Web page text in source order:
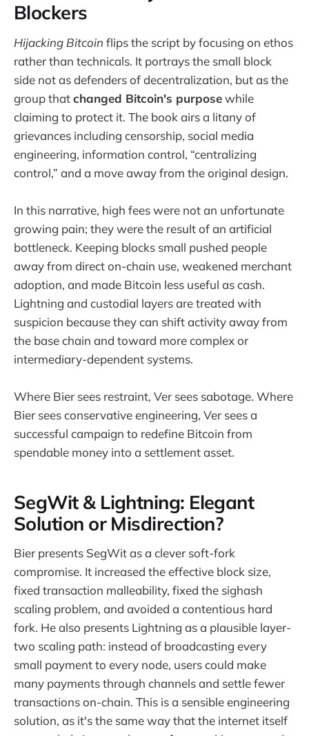
Blockers
Hijacking Bitcoin flips the script by focusing on ethos
rather than technicals. It portrays the small block
side not as defenders of decentralization, but as the
group thatchanged Bitcoin's purposewhile
claiming to protect it. The book airs a litany of
grievances including censorship, social media
engineering, information control, “centralizing
control,” and a move away from the original design.
In this narrative, high fees were not an unfortunate
growing pain; they were the result of an artificial
bottleneck. Keeping blocks small pushed people
away from direct on-chain use, weakened merchant
adoption, and made Bitcoin less useful as cash.
Lightning and custodial layers are treated with
suspicion because they can shift activity away from
the base chain and toward more complex or
intermediary-dependent systems.
Where Bier sees restraint, Ver sees sabotage. Where
Bier sees conservative engineering, Ver sees a
successful campaign to redefine Bitcoin from
spendable money into a settlement asset.
SegWit & Lightning: Elegant
Solution or Misdirection?
Bier presents SegWit as a clever soft-fork
compromise. It increased the effective block size,
fixed transaction malleability, fixed the sighash
scaling problem, and avoided a contentious hard
fork. He also presents Lightning as a plausible layer-
two scaling path: instead of broadcasting every
small payment to every node, users could make
many payments through channels and settle fewer
transactions on-chain. This is a sensible engineering
solution, as it's the same way that the internet itself